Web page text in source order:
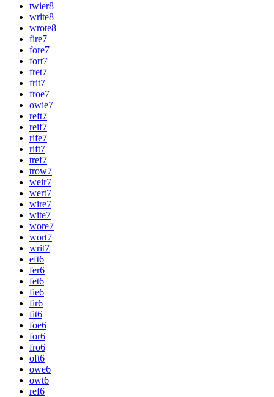
twier8
write8
wrote8
fire7
fore7
fort7
fret7
frit7
froe7
owie7
reft7
reif7
rife7
rift7
tref7
trow7
weir7
wert7
wire7
wite7
wore7
wort7
writ7
eft6
fer6
fet6
fie6
fir6
fit6
foe6
for6
fro6
oft6
owe6
owt6
ref6